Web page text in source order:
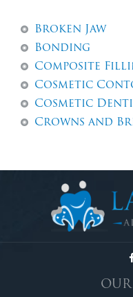
Broken Jaw
Bonding
Composite
Cosmetic
Cosmetic
Crowns and
Dental Fillings
Dental
Dentures
Emergency
Emergency
Family